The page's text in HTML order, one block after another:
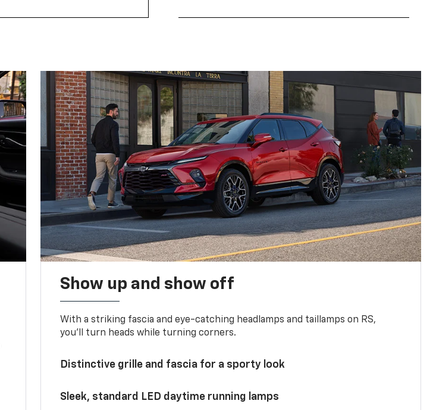
Show up and show off
With a striking fascia and eye-catching headlamps and taillamps on RS,
you’ll turn heads while turning corners.
Distinctive grille and fascia for a sporty look
Sleek, standard LED daytime running lamps